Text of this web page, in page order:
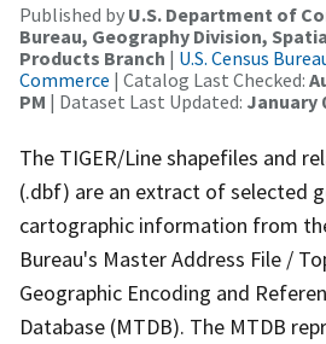
Published by U.S. Department of
Bureau, Geography Division,
Products Branch | U.S. Census
Commerce | Catalog Last Checked:
PM | Dataset Last Updated: January
The TIGER/Line shapefiles and
(.dbf) are an extract of selected
cartographic information from
Bureau's Master Address File /
Geographic Encoding and
Database (MTDB). The MTDB